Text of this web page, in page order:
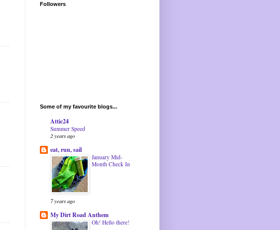
Followers
Some of my favourite blogs...
Attic24
Summer Speed
2 years ago
eat, run, sail
January Mid-
Month Check In
7 years ago
My Dirt Road Anthem
Oh! Hello there!